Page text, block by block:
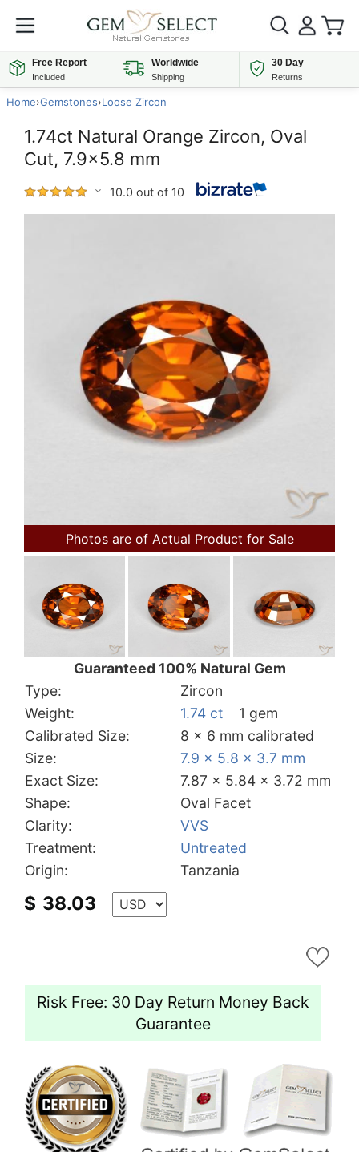
Free Report
Included
Worldwide
Shipping
30 Day
Returns
Home›Gemstones›Loose Zircon
1.74ct Natural Orange Zircon, Oval
Cut, 7.9x5.8 mm
10.0 out of 10
Photos are of Actual Product for Sale
Guaranteed 100% Natural Gem
Type:
Zircon
Weight:
1.74 ct
1 gem
Calibrated Size:
8 x 6 mm calibrated
Size:
7.9 x 5.8 x 3.7 mm
Exact Size:
7.87 x 5.84 x 3.72 mm
Shape:
Oval Facet
Clarity:
VVS
Treatment:
Untreated
Origin:
Tanzania
$ 38.03
Risk Free: 30 Day Return Money Back
Guarantee